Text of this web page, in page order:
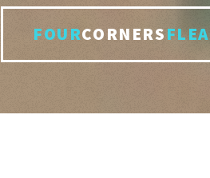
FOURCORNERSFLEA